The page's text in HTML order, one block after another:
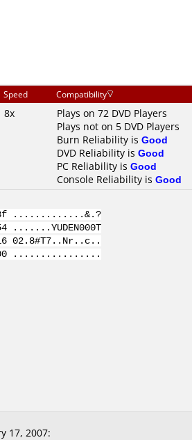
Speed Compatibility
8x
Plays on 72 DVD Players
Plays not on 5 DVD Players
Burn Reliability is Good
DVD Reliability is Good
PC Reliability is Good
Console Reliability is Good
3f .............&.?
.......YUDEN000T
02.8#T7..Nr..c..
00 ................
17, 2007: